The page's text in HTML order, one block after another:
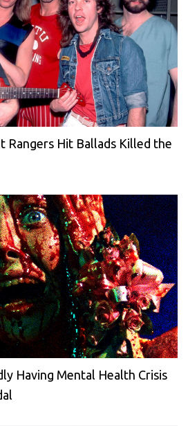
Rangers Hit Ballads Killed the
Having Mental Health Crisis